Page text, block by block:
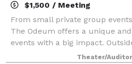
$1,500 / Meeting
From small private group
The Odeum offers a unique
events with a big impact.
other Rhode Island theater can
Theater/